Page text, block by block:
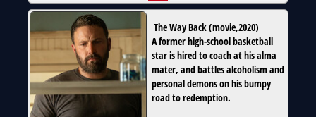
The Way Back(movie,2020)
A former high-school basketball
star is hired to coach at his alma
mater, and battles alcoholism and
personal demons on his bumpy
road to redemption.